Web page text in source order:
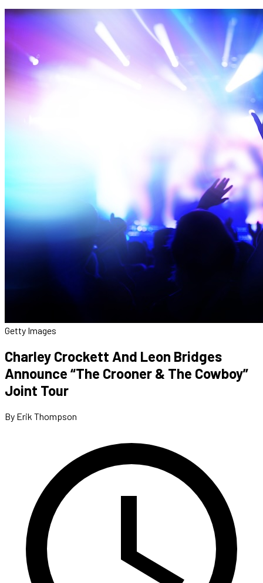
Getty Images
Charley Crockett And Leon Bridges
Announce “The Crooner & The Cowboy”
Joint Tour
By Erik Thompson